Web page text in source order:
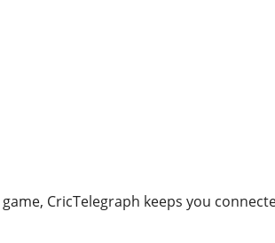
CricTelegraph keeps you